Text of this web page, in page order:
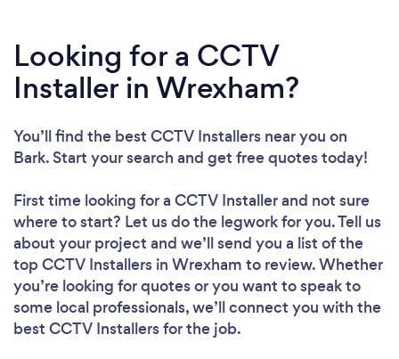
Looking for a CCTV
Installer in Wrexham?
You’ll find the best CCTV Installers near you on
Bark. Start your search and get free quotes today!
First time looking for a CCTV Installerand not sure
where to start? Let us do the legwork for you. Tell us
about your project and we’ll send you a list of the
top CCTV Installers in Wrexham to review. Whether
you’re looking for quotes or you want to speak to
some local professionals, we’ll connect you with the
best CCTV Installers for the job.